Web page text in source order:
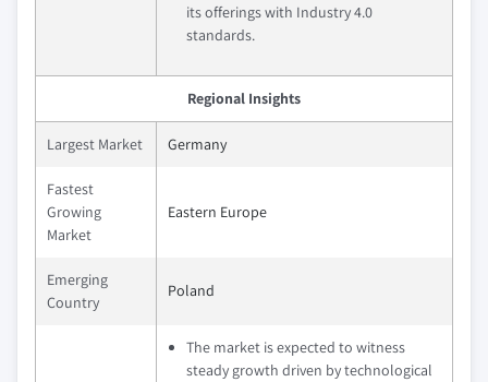
its offerings with Industry 4.0
standards.
Regional Insights
Largest Market Germany
Fastest
Growing
Market
Eastern Europe
Emerging
Country
Poland
The market is expected to witness
steady growth driven by technological